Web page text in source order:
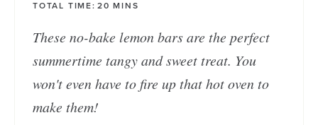
TOTAL TIME: 20 MINS
These no-bake lemon bars are the perfect
summertime tangy and sweet treat. You
won't even have to fire up that hot oven to
make them!